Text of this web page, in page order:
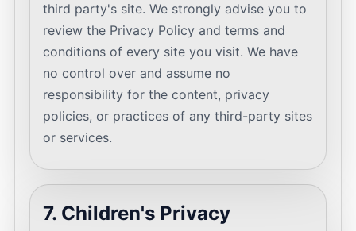
third party's site. We strongly advise you to
review the Privacy Policy and terms and
conditions of every site you visit. We have
no control over and assume no
responsibility for the content, privacy
policies, or practices of any third-party sites
or services.
7. Children's Privacy